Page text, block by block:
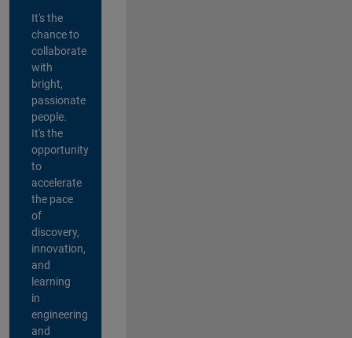
It's the
chance to
collaborate
with
bright,
passionate
people.
It's the
opportunity
to
accelerate
the pace
of
discovery,
innovation,
and
learning
in
engineering
and